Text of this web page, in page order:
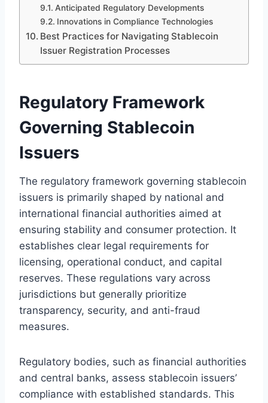
Anticipated Regulatory Developments
Innovations in Compliance Technologies
Best Practices for Navigating Stablecoin
Issuer Registration Processes
Regulatory Framework
Governing Stablecoin
Issuers
The regulatory framework governing stablecoin
issuers is primarily shaped by national and
international financial authorities aimed at
ensuring stability and consumer protection. It
establishes clear legal requirements for
licensing, operational conduct, and capital
reserves. These regulations vary across
jurisdictions but generally prioritize
transparency, security, and anti-fraud
measures.
Regulatory bodies, such as financial authorities
and central banks, assess stablecoin issuers’
compliance with established standards. This